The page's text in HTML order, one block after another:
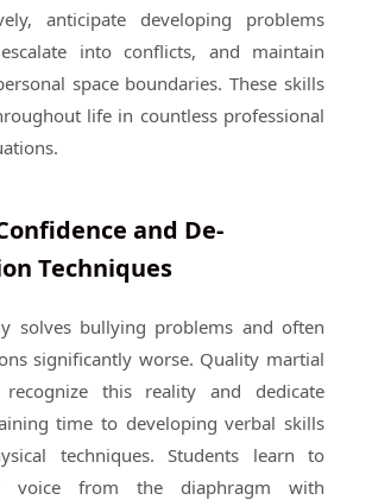
anticipate developing problems
into conflicts, and maintain
space boundaries. These skills
life in countless professional
and De-
Techniques
solves bullying problems and often
significantly worse. Quality martial
this reality and dedicate
time to developing verbal skills
techniques. Students learn to
voice from the diaphragm with